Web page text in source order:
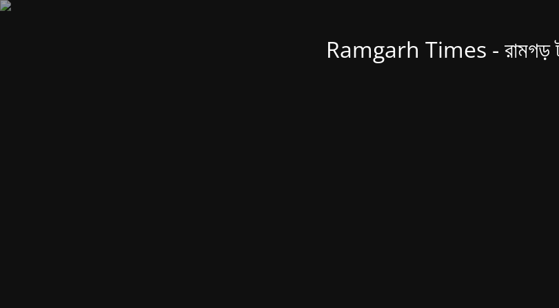
Ramgarh Times - রামগড়